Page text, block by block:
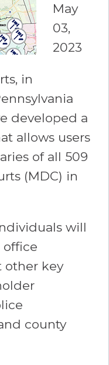
May
03,
2023
in
developed a
allows users
of all 509
(MDC) in
will
office
other key
county